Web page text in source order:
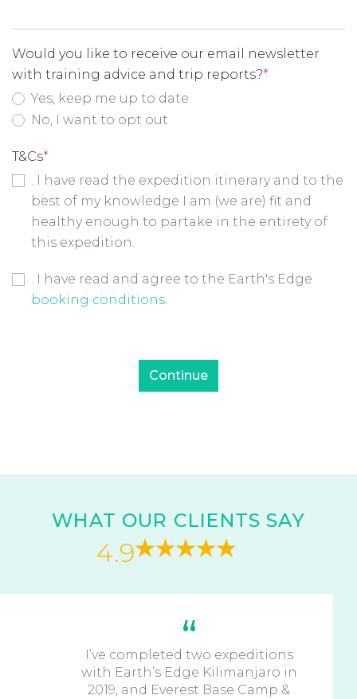
Would you like to receive our email newsletter
with training advice and trip reports?*
Yes, keep me up to date
No, I want to opt out
T&Cs*
. I have read the expedition itinerary and to the
best of my knowledge I am (we are) fit and
healthy enough to partake in the entirety of
this expedition.
Booking Conditions Checkbox*
. I have read and agree to the Earth's Edge
booking conditions.
WHAT OUR CLIENTS SAY
4.9
I’ve completed two expeditions
with Earth’s Edge Kilimanjaro in
2019, and Everest Base Camp &